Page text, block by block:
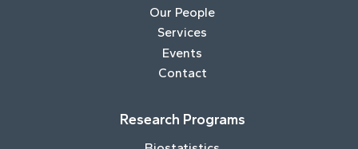
Our People
Services
Events
Contact
Research Programs